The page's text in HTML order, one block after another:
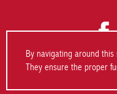
By navigating around
They ensure the proper